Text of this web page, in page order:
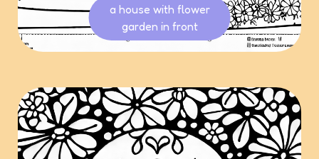
a house with flower
garden in front